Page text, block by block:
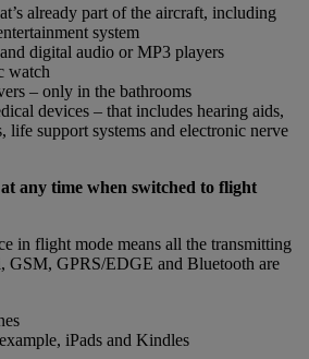
already part of the aircraft, including
system
digital audio or MP3 players
watch
– only in the bathrooms
devices – that includes hearing aids,
life support systems and electronic nerve
at any time when switched to flight
in flight mode means all the transmitting
GSM, GPRS/EDGE and Bluetooth are
iPads and Kindles